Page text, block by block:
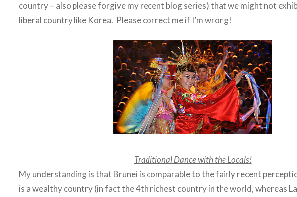
country – also please forgive my recent blog series) that we might not
liberal country like Korea. Please correct me if I’m wrong!
Traditional Dance with the Locals!
My understanding is that Brunei is comparable to the fairly recent
is a wealthy country (in fact the 4th richest country in the world, whereas